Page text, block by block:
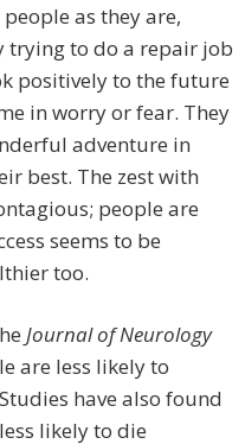
as they are,
trying to do a repair job
positively to the future
in worry or fear. They
adventure in
best. The zest with
people are
seems to be
too.
Journal of Neurology
are less likely to
have also found
likely to die